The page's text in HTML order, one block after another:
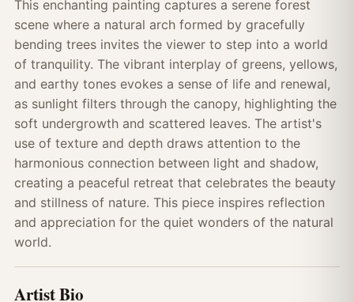
This enchanting painting captures a serene forest
scene where a natural arch formed by gracefully
bending trees invites the viewer to step into a world
of tranquility. The vibrant interplay of greens, yellows,
and earthy tones evokes a sense of life and renewal,
as sunlight filters through the canopy, highlighting the
soft undergrowth and scattered leaves. The artist's
use of texture and depth draws attention to the
harmonious connection between light and shadow,
creating a peaceful retreat that celebrates the beauty
and stillness of nature. This piece inspires reflection
and appreciation for the quiet wonders of the natural
world.
Artist Bio